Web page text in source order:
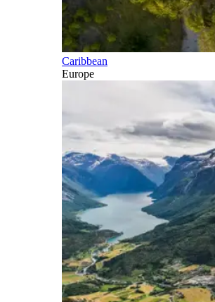
Caribbean
Europe